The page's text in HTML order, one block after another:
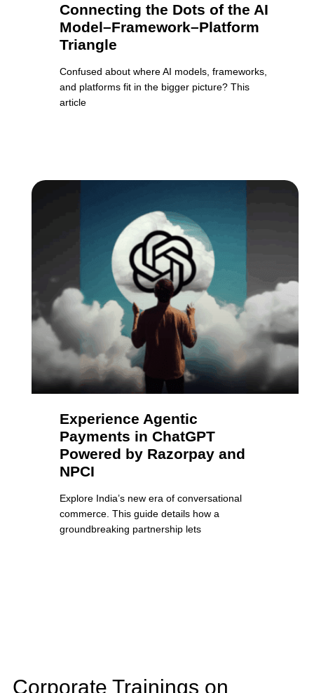
Connecting the Dots of the AI
Model–Framework–Platform
Triangle
Confused about where AI models, frameworks,
and platforms fit in the bigger picture? This
article
Experience Agentic
Payments in ChatGPT
Powered by Razorpay and
NPCI
Explore India’s new era of conversational
commerce. This guide details how a
groundbreaking partnership lets
Corporate Trainings on